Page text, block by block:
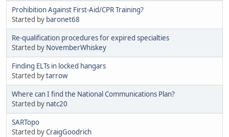
Prohibition Against First-Aid/CPR Training?
Started by baronet68
Re-qualification procedures for expired specialties
Started by NovemberWhiskey
Finding ELTs in locked hangars
Started bytarrow
Where can I find the National Communications Plan?
Started by natc20
SARTopo
Started byCraigGoodrich